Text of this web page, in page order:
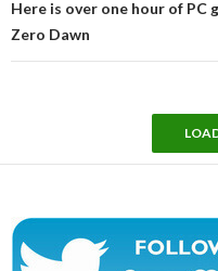
Here is over one hour of
Zero Dawn